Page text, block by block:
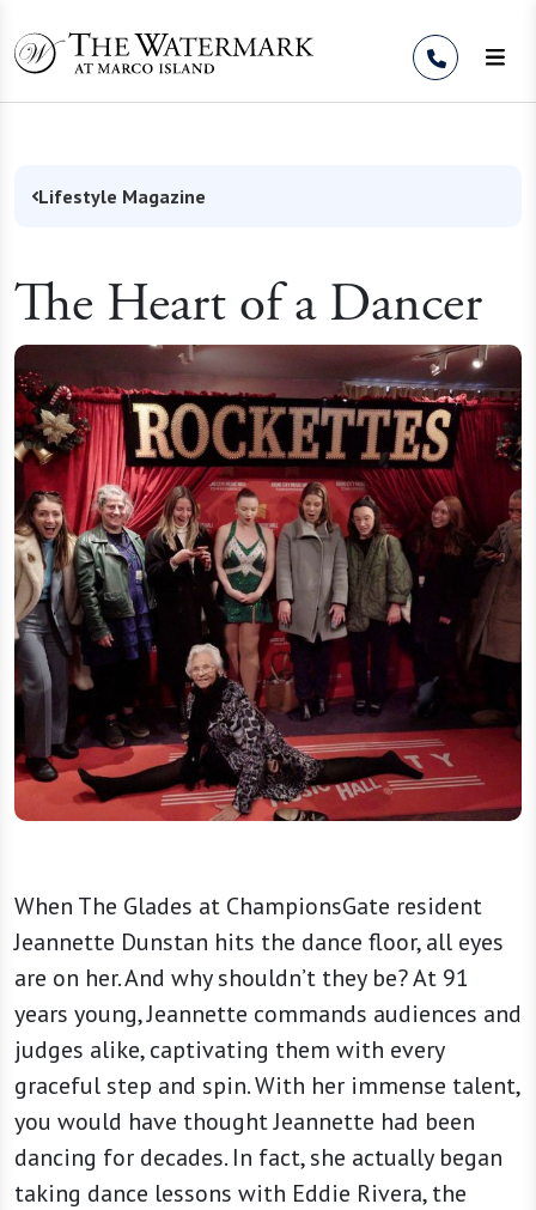
Lifestyle Magazine
The Heart of a Dancer
When The Glades at ChampionsGate resident
Jeannette Dunstan hits the dance floor, all eyes
are on her. And why shouldn’t they be? At 91
years young, Jeannette commands audiences and
judges alike, captivating them with every
graceful step and spin. With her immense talent,
you would have thought Jeannette had been
dancing for decades. In fact, she actually began
taking dance lessons with Eddie Rivera, the